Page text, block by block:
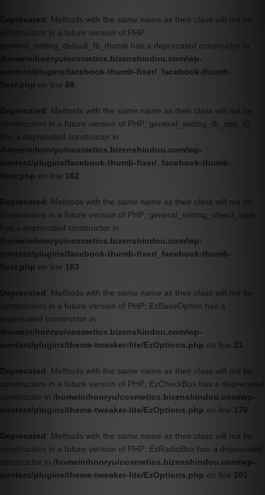
Deprecated
: Methods with the same name as their class will not be
constructors in a future version of PHP;
general_setting_default_fb_thumb has a deprecated constructor in
/home/nihonryu/cosmetics.bizenshindou.com/wp-
content/plugins/facebook-thumb-fixer/_facebook-thumb-
fixer.php on line 88
Deprecated: Methods with the same name as their class will not be
constructors in a future version of PHP; general_setting_fb_app_ID
has a deprecated constructor in
/home/nihonryu/cosmetics.bizenshindou.com/wp-
content/plugins/facebook-thumb-fixer/_facebook-thumb-
fixer.php on line 162
Deprecated: Methods with the same name as their class will not be
constructors in a future version of PHP; general_setting_object_type
has a deprecated constructor in
/home/nihonryu/cosmetics.bizenshindou.com/wp-
content/plugins/facebook-thumb-fixer/_facebook-thumb-
fixer.php on line 183
Deprecated: Methods with the same name as their class will not be
constructors in a future version of PHP; EzBaseOption has a
deprecated constructor in
/home/nihonryu/cosmetics.bizenshindou.com/wp-
content/plugins/theme-tweaker-lite/EzOptions.php on line 21
Deprecated: Methods with the same name as their class will not be
constructors in a future version of PHP; EzCheckBox has a deprecated
constructor in /home/nihonryu/cosmetics.bizenshindou.com/wp-
content/plugins/theme-tweaker-lite/EzOptions.php on line 176
Deprecated: Methods with the same name as their class will not be
constructors in a future version of PHP; EzRadioBox has a deprecated
constructor in /home/nihonryu/cosmetics.bizenshindou.com/wp-
content/plugins/theme-tweaker-lite/EzOptions.php on line 201